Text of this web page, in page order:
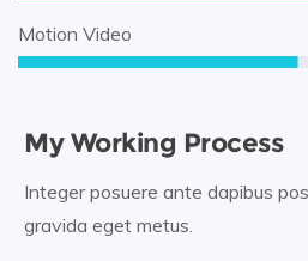
Motion Video
My Working Process
Integer posuere ante dapibus
gravida eget metus.